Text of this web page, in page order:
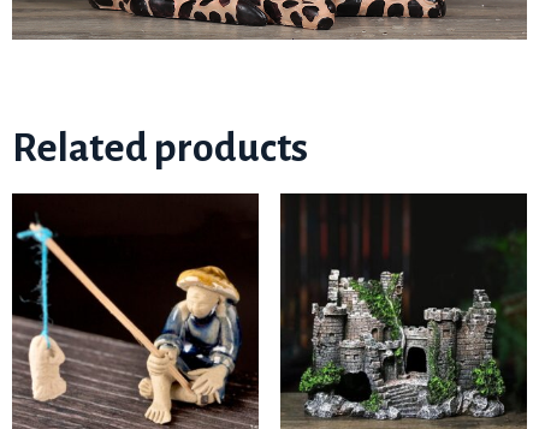
Related products